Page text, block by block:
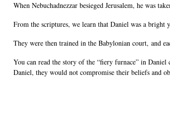
When Nebuchadnezzar besieged Jerusalem, he was
From the scriptures, we learn that Daniel was a
They were then trained in the Babylonian court, and
You can read the story of the “fiery furnace” in
Daniel, they would not compromise their beliefs and